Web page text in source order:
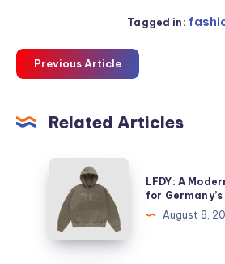
Tagged in:
Previous Article
Related Articles
Modern
Streetwear
Choice
LFDY: A
for
August 8,